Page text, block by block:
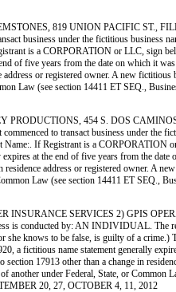
819 UNION PACIFIC ST.,
under the fictitious business
is a CORPORATION or LLC, sign
of five years from the date on which it
or registered owner. A new fictitious
Law (see section 14411 ET SEQ.,
PRODUCTIONS, 454 S. DOS
to transact business under the
Name:. If Registrant is a
at the end of five years from the
address or registered owner. A
Law (see section 14411 ET SEQ.,
INSURANCE SERVICES 2) GPIS
conducted by: AN INDIVIDUAL. The
she knows to be false, is guilty of a
fictitious name statement generally
17913 other than a change in
under Federal, State, or Common
20, 27, OCTOBER 4, 11, 2012